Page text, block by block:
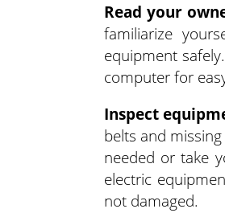
Read your
familiarize
equipment
computer for
Inspect
belts and
needed or take
electric
not damaged.